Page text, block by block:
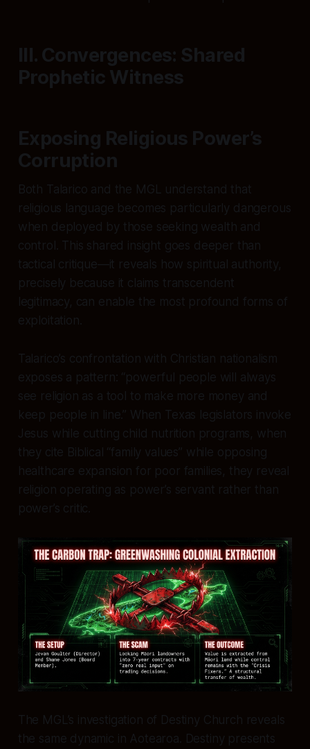
III. Convergences: Shared
Prophetic Witness
Exposing Religious Power’s
Corruption
Both Talarico and the MGL understand that
religious language becomes particularly dangerous
when deployed by those seeking wealth and
control. This shared insight goes deeper than
tactical critique—it reveals how spiritual authority,
precisely because it claims transcendent
legitimacy, can enable the most profound forms of
exploitation.
Talarico’s confrontation with Christian nationalism
exposes a pattern: “powerful people will always
see religion as a tool to make more money and
keep people in line.” When Texas legislators invoke
Jesus while cutting child nutrition programs, when
they cite Biblical “family values” while opposing
healthcare expansion for poor families, they reveal
religion operating as power’s servant rather than
power’s critic.
The MGL’s investigation of Destiny Church reveals
the same dynamic in Aotearoa. Destiny presents